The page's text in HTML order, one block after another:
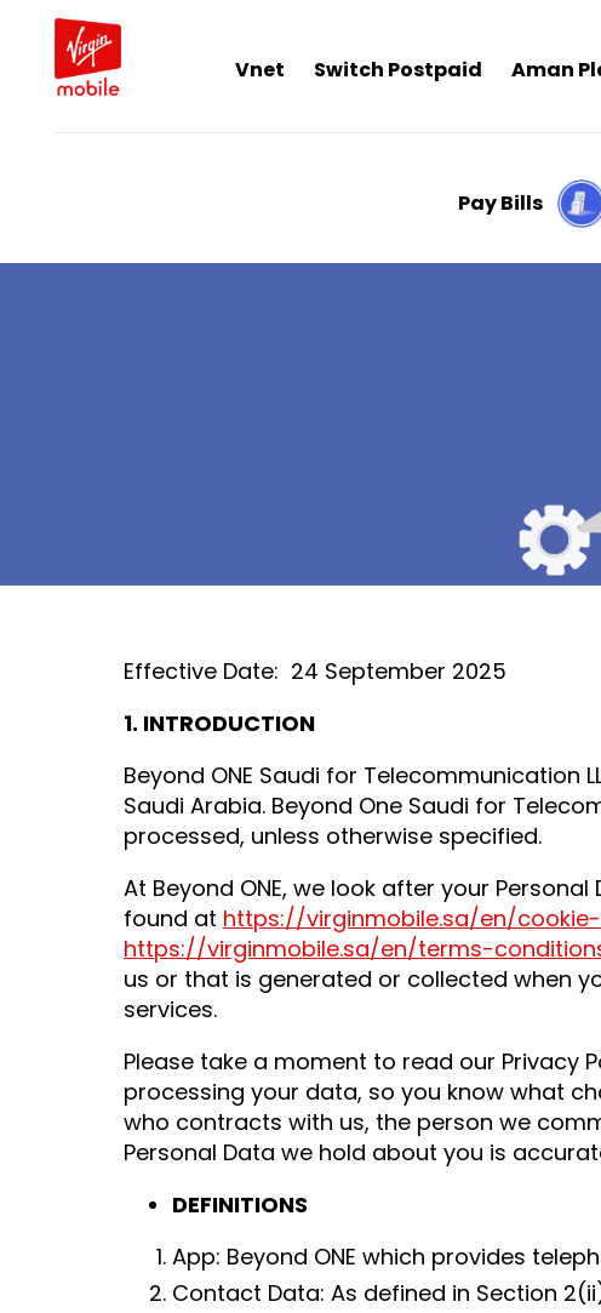
Vnet Switch Postpaid Aman
Pay Bills
Effective Date: 24 September 2025
1. INTRODUCTION
Beyond ONE Saudi for Telecommunication
Saudi Arabia. Beyond One Saudi for
processed, unless otherwise specified.
At Beyond ONE, we look after your
found at https://virginmobile.sa/en/
https://virginmobile.sa/en/terms-
us or that is generated or collected when
services.
Please take a moment to read our Privacy
processing your data, so you know what
who contracts with us, the person we
Personal Data we hold about you is
DEFINITIONS
App: Beyond ONE which provides
Contact Data: As defined in Section